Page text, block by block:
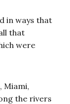
in ways that
that
were
Miami,
the rivers